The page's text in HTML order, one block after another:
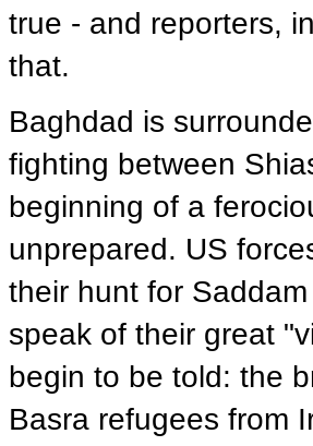
true - and reporters,
that.
Baghdad is
fighting between
beginning of a
unprepared. US
their hunt for
speak of their great
begin to be told: the
Basra refugees from